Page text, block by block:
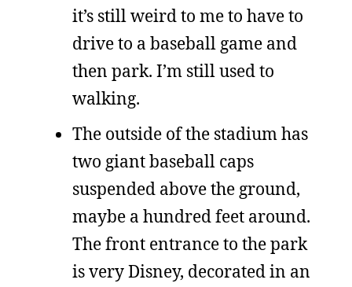
it’s still weird to me to have to
drive to a baseball game and
then park. I’m still used to
walking.
The outside of the stadium has
two giant baseball caps
suspended above the ground,
maybe a hundred feet around.
The front entrance to the park
is very Disney, decorated in an